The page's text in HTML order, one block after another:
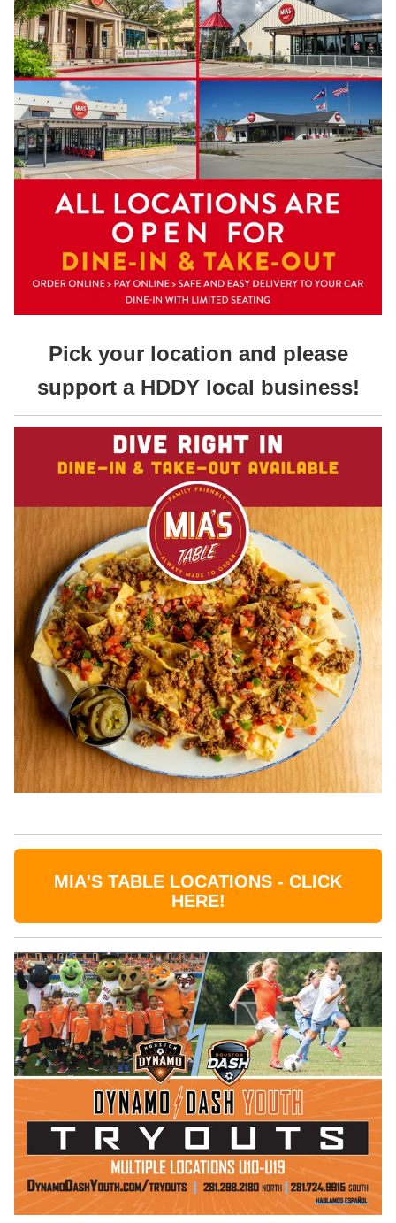
Pick your location and please
support a HDDY local business!
MIA'S TABLE LOCATIONS - CLICK
HERE!